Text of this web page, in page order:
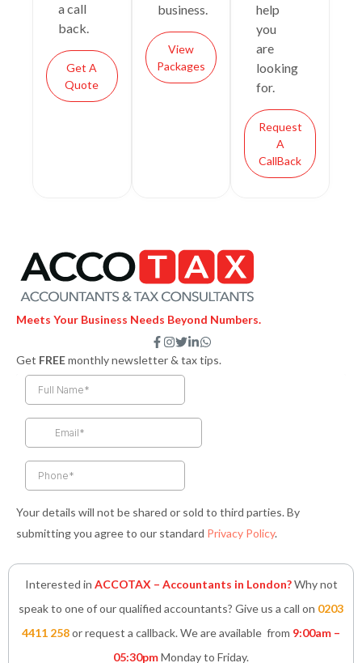
a call
back.
Get A
Quote
business.
View
Packages
help
you
are
looking
for.
Request
A
CallBack
Meets Your Business Needs Beyond Numbers.
F
a
c
e
k
f
I
n
s
t
a
T
w
i
t
e
L
i
n
n
i
W
h
a
Get FREEmonthly newsletter & tax tips.
Your details will not be shared or sold to third parties. By
submitting you agree to our standard Privacy Policy.
Interested in ACCOTAX – Accountants in London?Why not
speak to one of our qualified accountants? Give us a call on 0203
4411 258or request a callback. We are available from 9:00am –
05:30pmMonday to Friday.